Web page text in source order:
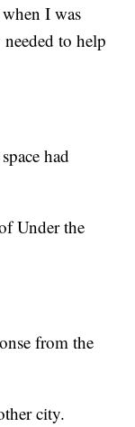
I was
to help
had
Under the
from the
city.